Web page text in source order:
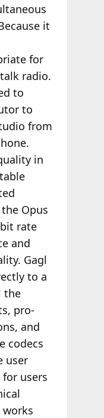
it
for
radio.
to
to
from
in
Opus
rate
and
Gagl
to a
the
pro-
and
codecs
user
for users
works